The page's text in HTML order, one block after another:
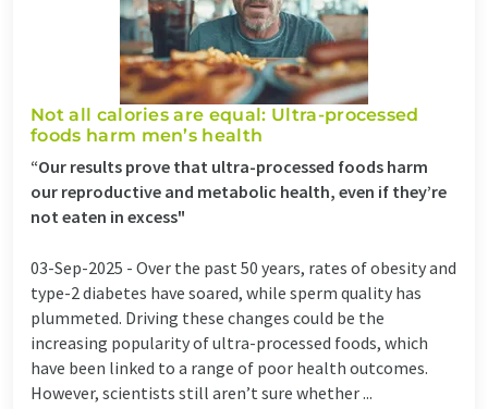
Not all calories are equal: Ultra-processed
foods harm men’s health
“Our results prove that ultra-processed foods harm
our reproductive and metabolic health, even if they’re
not eaten in excess"
03-Sep-2025 - Over the past 50 years, rates of obesity and
type-2 diabetes have soared, while sperm quality has
plummeted. Driving these changes could be the
increasing popularity of ultra-processed foods, which
have been linked to a range of poor health outcomes.
However, scientists still aren’t sure whether ...